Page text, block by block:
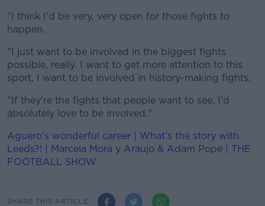
"I think I'd be very, very open for those fights to
happen.
"I just want to be involved in the biggest fights
possible, really. I want to get more attention to this
sport, I want to be involved in history-making fights.
"If they're the fights that people want to see, I'd
absolutely love to be involved."
Aguero’s wonderful career | What’s the story with
Leeds?! | Marcela Mora y Araujo & Adam Pope | THE
FOOTBALL SHOW
SHARE THIS ARTICLE